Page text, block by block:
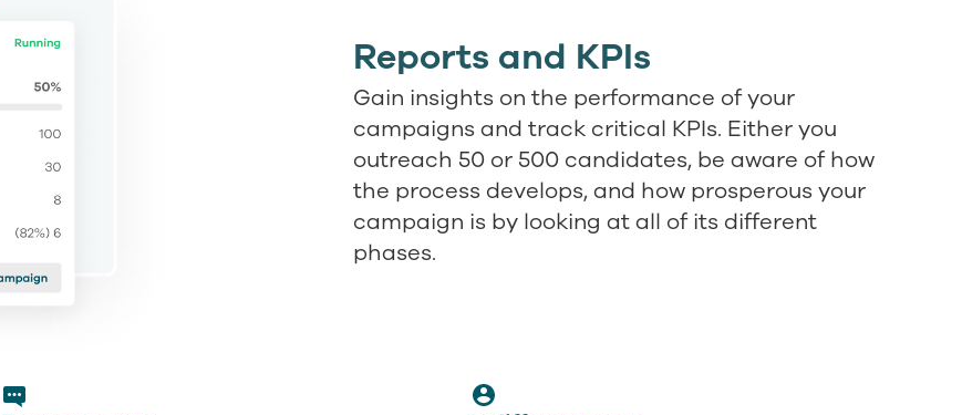
Reports and KPIs
Gain insights on the performance of your
campaigns and track critical KPIs. Either you
outreach 50 or 500 candidates, be aware of how
the process develops, and how prosperous your
campaign is by looking at all of its different
phases.